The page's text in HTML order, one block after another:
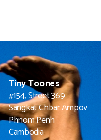
Tiny Toones
#154, Street 369
Sangkat Chbar Ampov
Phnom Penh
Cambodia